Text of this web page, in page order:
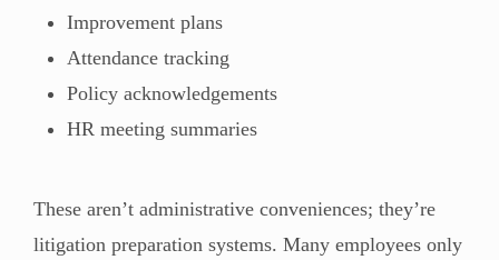
Improvement plans
Attendance tracking
Policy acknowledgements
HR meeting summaries
These aren’t administrative conveniences; they’re
litigation preparation systems. Many employees only